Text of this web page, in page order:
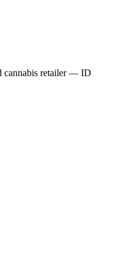
cannabis retailer — ID